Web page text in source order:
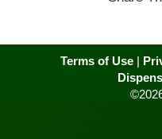
Terms of Use|